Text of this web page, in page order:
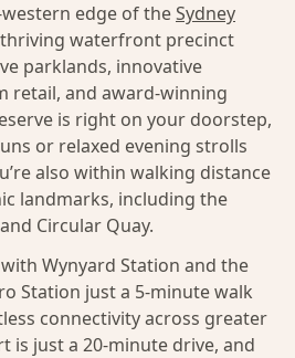
edge of theSydney
waterfront precinct
parklands, innovative
retail, and award-winning
is right on your doorstep,
or relaxed evening strolls
also within walking distance
landmarks, including the
Circular Quay.
Wynyard Station and the
Station just a 5-minute walk
connectivity across greater
is just a 20-minute drive, and